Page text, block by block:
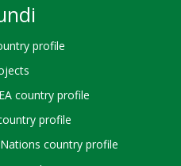
profile
country profile
profile
country profile